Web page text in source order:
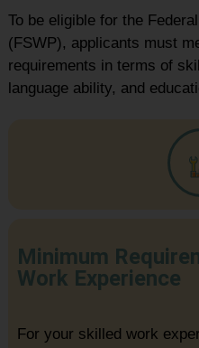
To be eligible for the
(FSWP), applicants must
requirements in terms of
language ability, and
Minimum
Work Experience
For your skilled work